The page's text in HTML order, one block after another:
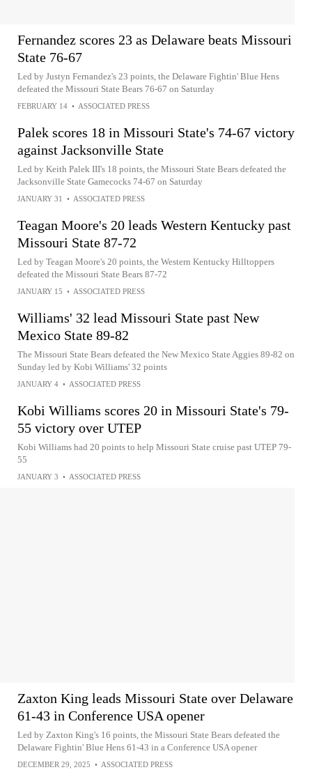
Fernandez scores 23 as Delaware beats Missouri
State 76-67
Led by Justyn Fernandez's 23 points, the Delaware Fightin' Blue Hens
defeated the Missouri State Bears 76-67 on Saturday
FEBRUARY 14 • ASSOCIATED PRESS
Palek scores 18 in Missouri State's 74-67 victory
against Jacksonville State
Led by Keith Palek III's 18 points, the Missouri State Bears defeated the
Jacksonville State Gamecocks 74-67 on Saturday
JANUARY 31 • ASSOCIATED PRESS
Teagan Moore's 20 leads Western Kentucky past
Missouri State 87-72
Led by Teagan Moore's 20 points, the Western Kentucky Hilltoppers
defeated the Missouri State Bears 87-72
JANUARY 15 • ASSOCIATED PRESS
Williams' 32 lead Missouri State past New
Mexico State 89-82
The Missouri State Bears defeated the New Mexico State Aggies 89-82 on
Sunday led by Kobi Williams' 32 points
JANUARY 4 • ASSOCIATED PRESS
Kobi Williams scores 20 in Missouri State's 79-
55 victory over UTEP
Kobi Williams had 20 points to help Missouri State cruise past UTEP 79-
55
JANUARY 3 • ASSOCIATED PRESS
Zaxton King leads Missouri State over Delaware
61-43 in Conference USA opener
Led by Zaxton King's 16 points, the Missouri State Bears defeated the
Delaware Fightin' Blue Hens 61-43 in a Conference USA opener
DECEMBER 29, 2025 • ASSOCIATED PRESS